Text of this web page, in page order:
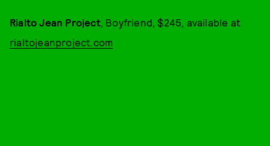
Rialto Jean Project, Boyfriend, $245, available at
rialtojeanproject.com